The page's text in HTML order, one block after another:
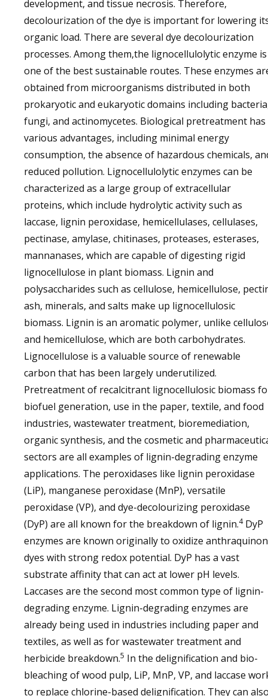
development, and tissue necrosis. Therefore,
decolourization of the dye is important for lowering
organic load. There are several dye decolourization
processes. Among them,the lignocellulolytic enzyme is
one of the best sustainable routes. These enzymes
obtained from microorganisms distributed in both
prokaryotic and eukaryotic domains including
fungi, and actinomycetes. Biological pretreatment has
various advantages, including minimal energy
consumption, the absence of hazardous chemicals,
reduced pollution. Lignocellulolytic enzymes can be
characterized as a large group of extracellular
proteins, which include hydrolytic activity such as
laccase, lignin peroxidase, hemicellulases, cellulases,
pectinase, amylase, chitinases, proteases, esterases,
mannanases, which are capable of digesting rigid
lignocellulose in plant biomass. Lignin and
polysaccharides such as cellulose, hemicellulose,
ash, minerals, and salts make up lignocellulosic
biomass. Lignin is an aromatic polymer, unlike
and hemicellulose, which are both carbohydrates.
Lignocellulose is a valuable source of renewable
carbon that has been largely underutilized.
Pretreatment of recalcitrant lignocellulosic biomass
biofuel generation, use in the paper, textile, and food
industries, wastewater treatment, bioremediation,
organic synthesis, and the cosmetic and
sectors are all examples of lignin-degrading enzyme
applications. The peroxidases like lignin peroxidase
(LiP), manganese peroxidase (MnP), versatile
peroxidase (VP), and dye-decolourizing peroxidase
(DyP) are all known for the breakdown of lignin.4DyP
enzymes are known originally to oxidize
dyes with strong redox potential. DyP has a vast
substrate affinity that can act at lower pH levels.
Laccases are the second most common type of lignin-
degrading enzyme. Lignin-degrading enzymes are
already being used in industries including paper and
textiles, as well as for wastewater treatment and
herbicide breakdown.5 In the delignification and bio-
bleaching of wood pulp, LiP, MnP, VP, and laccase
to replace chlorine-based delignification. They can